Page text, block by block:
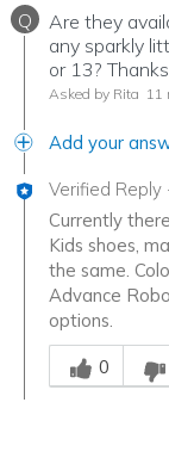
Q
Are they
any sparkly
or 13? Thanks
Asked by Rita 11
Add your
Verified Reply
Currently
Kids shoes,
the same.
Advance
options.
Was this
0